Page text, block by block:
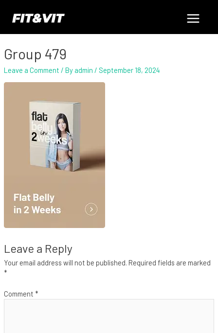
content
Group 479
Leave a Comment / By admin / September 18, 2024
Leave a Reply
Your email address will not be published. Required fields are marked
*
Comment *